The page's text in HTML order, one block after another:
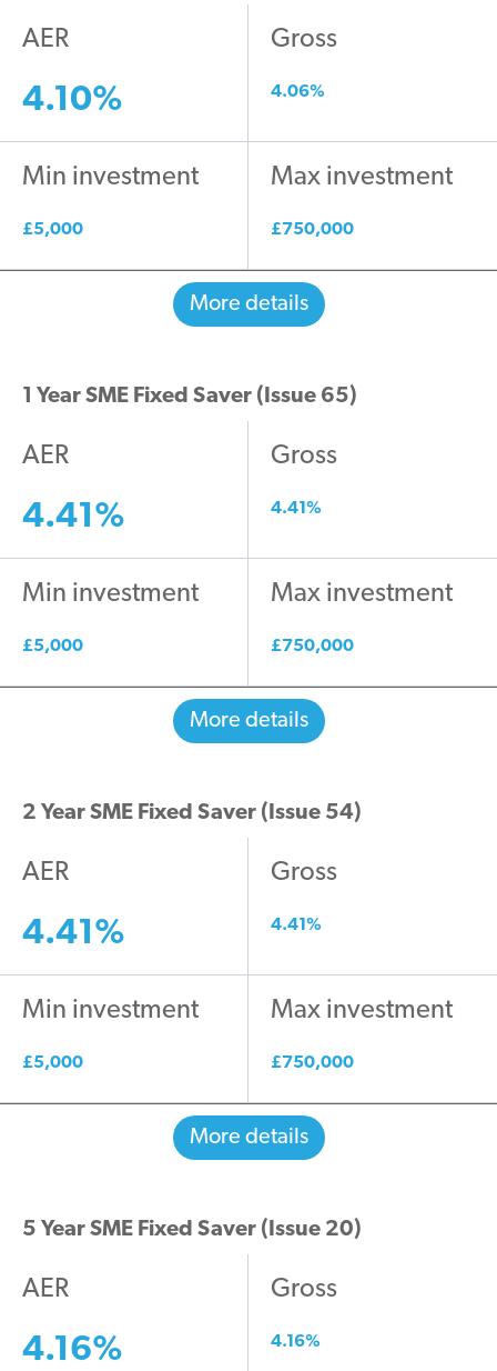
AER
4.10%
Gross
4.06%
Min investment
£5,000
Max investment
£750,000
More details
1 Year SME Fixed Saver (Issue 65)
AER
4.41%
Gross
4.41%
Min investment
£5,000
Max investment
£750,000
More details
2 Year SME Fixed Saver (Issue 54)
AER
4.41%
Gross
4.41%
Min investment
£5,000
Max investment
£750,000
More details
5 Year SME Fixed Saver (Issue 20)
AER
4.16%
Gross
4.16%